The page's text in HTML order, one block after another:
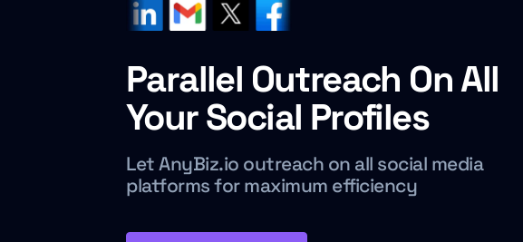
Parallel Outreach On All
Your Social Profiles
Let AnyBiz.io outreach on all social media
platforms for maximum efficiency